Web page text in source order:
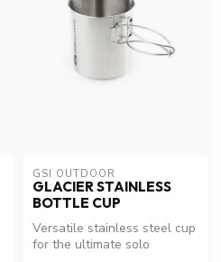
GSI OUTDOOR
GLACIER STAINLESS
BOTTLE CUP
Versatile stainless steel cup
for the ultimate solo